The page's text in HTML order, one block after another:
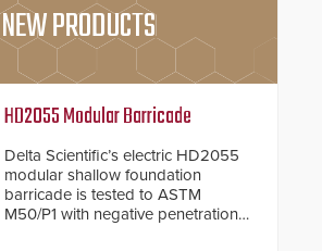
NEW PRODUCTS
HD2055 Modular Barricade
Delta Scientific’s electric HD2055
modular shallow foundation
barricade is tested to ASTM
M50/P1 with negative penetration